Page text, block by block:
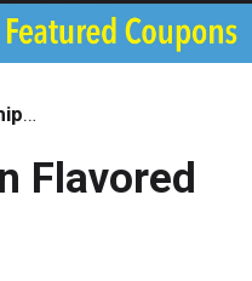
Snacks, Chips & Dips
Flavored